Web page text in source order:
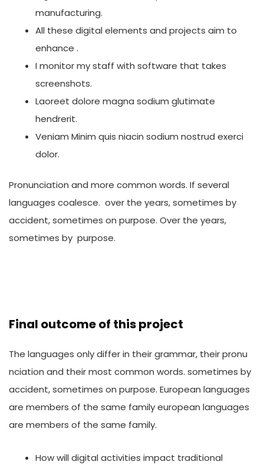
manufacturing.
All these digital elements and projects aim to
enhance .
I monitor my staff with software that takes
screenshots.
Laoreet dolore magna sodium glutimate
hendrerit.
Veniam Minim quis niacin sodium nostrud exerci
dolor.
Pronunciation and more common words. If several
languages coalesce. over the years, sometimes by
accident, sometimes on purpose. Over the years,
sometimes by purpose.
Final outcome of this project
The languages only differ in their grammar, their pronu
nciation and their most common words. sometimes by
accident, sometimes on purpose. European languages
are members of the same family european languages
are members of the same family.
How will digital activities impact traditional